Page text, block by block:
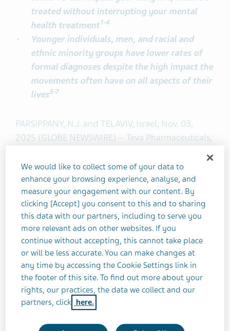
treated without interrupting your mental
health treatment1-4
Younger individuals, men, and racial and
ethnic minority groups have lower rates of
formal diagnoses despite the high impact the
movements often have on all aspects of their
lives5-7
PARSIPPANY, N.J. and TEL AVIV, Israel, Nov. 03,
2025 (GLOBE NEWSWIRE) -- Teva Pharmaceuticals,
Ltd. (NYSE and TASE: TEVA), today announced the
launch of‘The Other TD,’a disease education
campaign leveraging the broad recognition of
football touchdowns to raise awareness and
understanding of a lesser-known TD – tardive
dyskinesia. The goal of the campaign is to help
undiagnosed Americans living with TD, and their
care partners, recognize symptoms and take
action by having conversations with their
healthcare provider. Terrell Davis, known for his
iconic initials, “TD,” and for scoring dozens of
We would like to collect some of your data to
enhance your browsing experience, analyse, and
measure your engagement with our content. By
clicking [Accept] you consent to this and to sharing
this data with our partners, including to serve you
more relevant ads on other websites. If you
continue without accepting, this cannot take place
or will be less accurate. You can make changes at
any time by accessing the Cookie Settings link in
the footer of this site. To find out more about your
rights, our practices, the data we collect and our
partners, click here.